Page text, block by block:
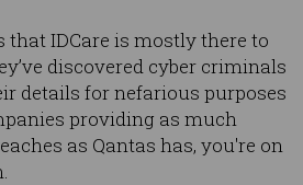
that IDCare is mostly there to
discovered cyber criminals
details for nefarious purposes
providing as much
as Qantas has, you're on